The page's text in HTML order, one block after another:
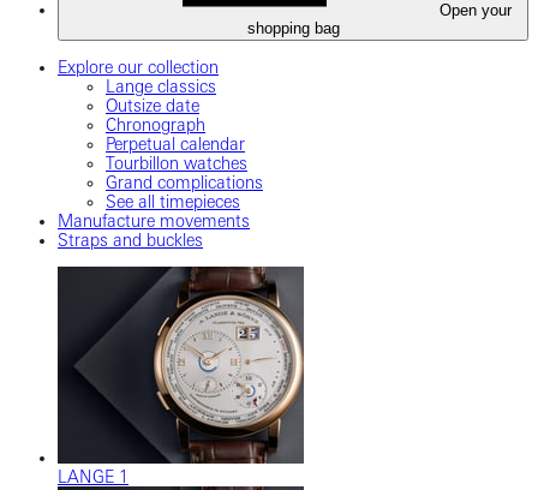
Open your
shopping bag
Explore our collection
Lange classics
Outsize date
Chronograph
Perpetual calendar
Tourbillon watches
Grand complications
See all timepieces
Manufacture movements
Straps and buckles
LANGE 1